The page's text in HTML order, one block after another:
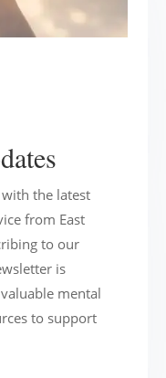
the latest
from East
to our
is
mental
to support